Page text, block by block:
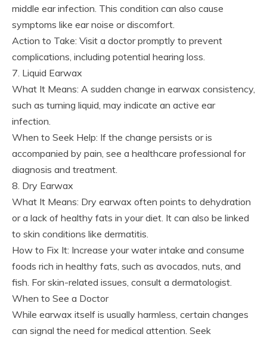
middle ear infection. This condition can also cause
symptoms like ear noise or discomfort.
Action to Take: Visit a doctor promptly to prevent
complications, including potential hearing loss.
7. Liquid Earwax
What It Means: A sudden change in earwax consistency,
such as turning liquid, may indicate an active ear
infection.
When to Seek Help: If the change persists or is
accompanied by pain, see a healthcare professional for
diagnosis and treatment.
8. Dry Earwax
What It Means: Dry earwax often points to dehydration
or a lack of healthy fats in your diet. It can also be linked
to skin conditions like dermatitis.
How to Fix It: Increase your water intake and consume
foods rich in healthy fats, such as avocados, nuts, and
fish. For skin-related issues, consult a dermatologist.
When to See a Doctor
While earwax itself is usually harmless, certain changes
can signal the need for medical attention. Seek